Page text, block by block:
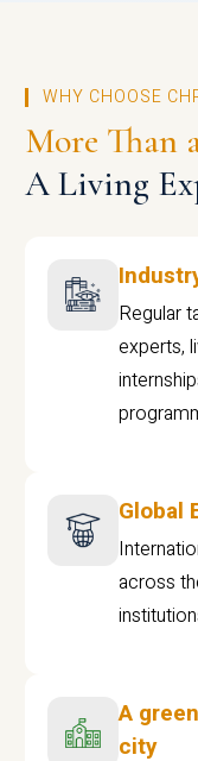
WHY CHOOSE
More Than
A Living
Regular
experts,
Global
across
A
city